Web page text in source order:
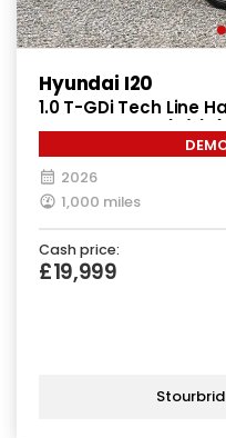
Hyundai I20
1.0 T-GDi Tech Line
Manual Euro 6 (s/s)
2026
1,000 miles
Cash price:
£19,999